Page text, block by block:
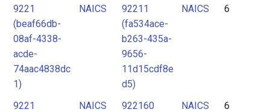
9221
(beaf66db-
08af-4338-
acde-
74aac4838dc
1)
NAICS
92211
(fa534ace-
b263-435a-
9656-
11d15cdf8e
d5)
NAICS 6
9221
NAICS
922160
NAICS 6